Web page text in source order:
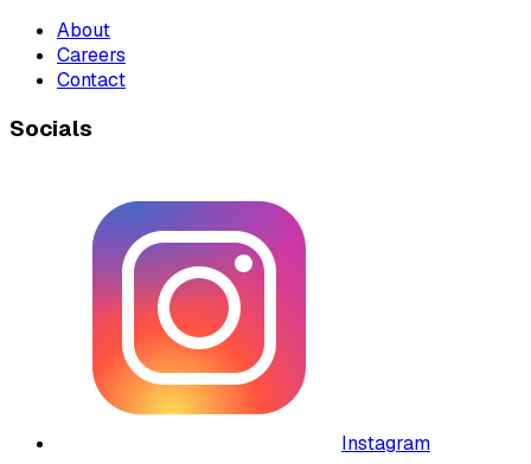
About
Careers
Contact
Socials
Instagram